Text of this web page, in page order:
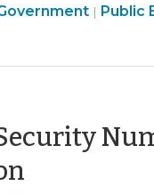
| Public
(January